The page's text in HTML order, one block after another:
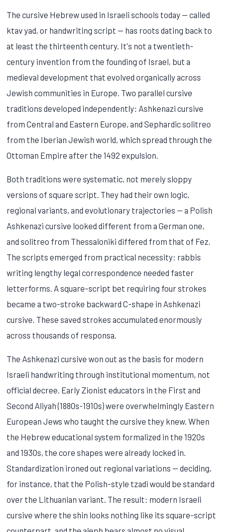
The cursive Hebrew used in Israeli schools today — called
ktav yad, or handwriting script — has roots dating back to
at least the thirteenth century. It's not a twentieth-
century invention from the founding of Israel, but a
medieval development that evolved organically across
Jewish communities in Europe. Two parallel cursive
traditions developed independently: Ashkenazi cursive
from Central and Eastern Europe, and Sephardic solitreo
from the Iberian Jewish world, which spread through the
Ottoman Empire after the 1492 expulsion.
Both traditions were systematic, not merely sloppy
versions of square script. They had their own logic,
regional variants, and evolutionary trajectories — a Polish
Ashkenazi cursive looked different from a German one,
and solitreo from Thessaloniki differed from that of Fez.
The scripts emerged from practical necessity: rabbis
writing lengthy legal correspondence needed faster
letterforms. A square-script bet requiring four strokes
became a two-stroke backward C-shape in Ashkenazi
cursive. These saved strokes accumulated enormously
across thousands of responsa.
The Ashkenazi cursive won out as the basis for modern
Israeli handwriting through institutional momentum, not
official decree. Early Zionist educators in the First and
Second Aliyah (1880s-1910s) were overwhelmingly Eastern
European Jews who taught the cursive they knew. When
the Hebrew educational system formalized in the 1920s
and 1930s, the core shapes were already locked in.
Standardization ironed out regional variations — deciding,
for instance, that the Polish-style tzadi would be standard
over the Lithuanian variant. The result: modern Israeli
cursive where the shin looks nothing like its square-script